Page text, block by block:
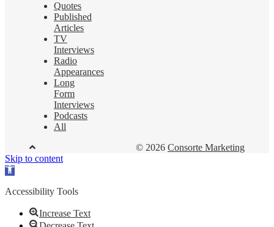
Quotes
Published
Articles
TV
Interviews
Radio
Appearances
Long
Form
Interviews
Podcasts
All
© 2026 Consorte Marketing
Skip to content
Open
Accessibility Tools
Increase Text